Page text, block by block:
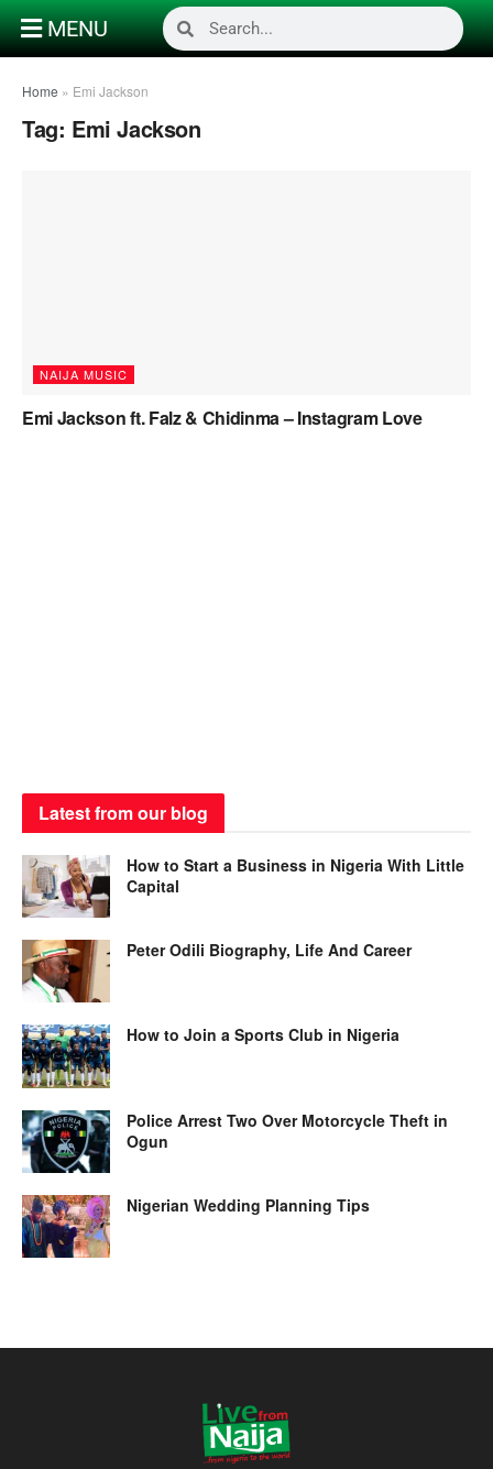
MENU
Home » Emi Jackson
Tag: Emi Jackson
NAIJA MUSIC
Emi Jackson ft. Falz & Chidinma – Instagram Love
Latest from our blog
How to Start a Business in Nigeria With Little
Capital
Peter Odili Biography, Life And Career
How to Join a Sports Club in Nigeria
Police Arrest Two Over Motorcycle Theft in
Ogun
Nigerian Wedding Planning Tips